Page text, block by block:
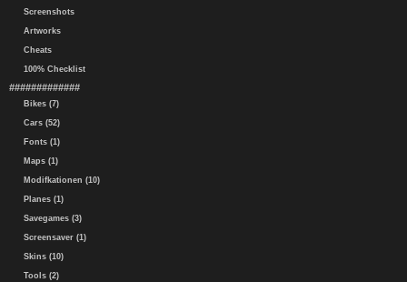
Screenshots
Artworks
Cheats
100% Checklist
#############
Bikes (7)
Cars (52)
Fonts (1)
Maps (1)
Modifkationen (10)
Planes (1)
Savegames (3)
Screensaver (1)
Skins (10)
Tools (2)